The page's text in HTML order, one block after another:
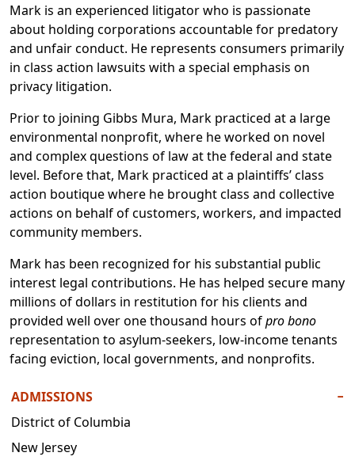
Mark is an experienced litigator who is passionate
about holding corporations accountable for predatory
and unfair conduct. He represents consumers primarily
in class action lawsuits with a special emphasis on
privacy litigation.
Prior to joining Gibbs Mura, Mark practiced at a large
environmental nonprofit, where he worked on novel
and complex questions of law at the federal and state
level. Before that, Mark practiced at a plaintiffs’ class
action boutique where he brought class and collective
actions on behalf of customers, workers, and impacted
community members.
Mark has been recognized for his substantial public
interest legal contributions. He has helped secure many
millions of dollars in restitution for his clients and
provided well over one thousand hours ofpro bono
representation to asylum-seekers, low-income tenants
facing eviction, local governments, and nonprofits.
ADMISSIONS
−
District of Columbia
New Jersey